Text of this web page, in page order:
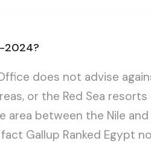
2024?
does not advise
or the Red Sea
area between the Nile and
Gallup Ranked Egypt